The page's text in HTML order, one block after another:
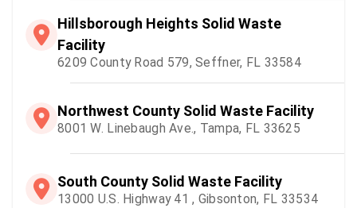
Hillsborough Heights Solid Waste
Facility
6209 County Road 579, Seffner, FL 33584
Northwest County Solid Waste Facility
8001 W. Linebaugh Ave., Tampa, FL 33625
South County Solid Waste Facility
13000 U.S. Highway 41 , Gibsonton, FL 33534